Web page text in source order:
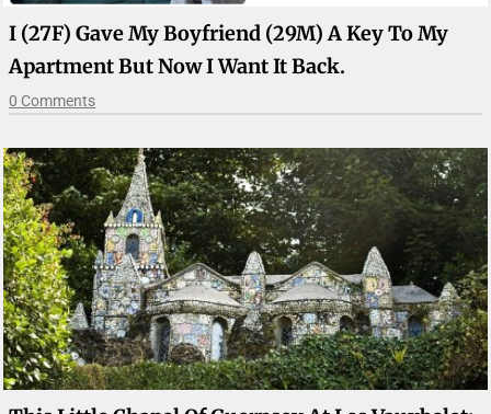
I (27F) Gave My Boyfriend (29M) A Key To My
Apartment But Now I Want It Back.
0 Comments